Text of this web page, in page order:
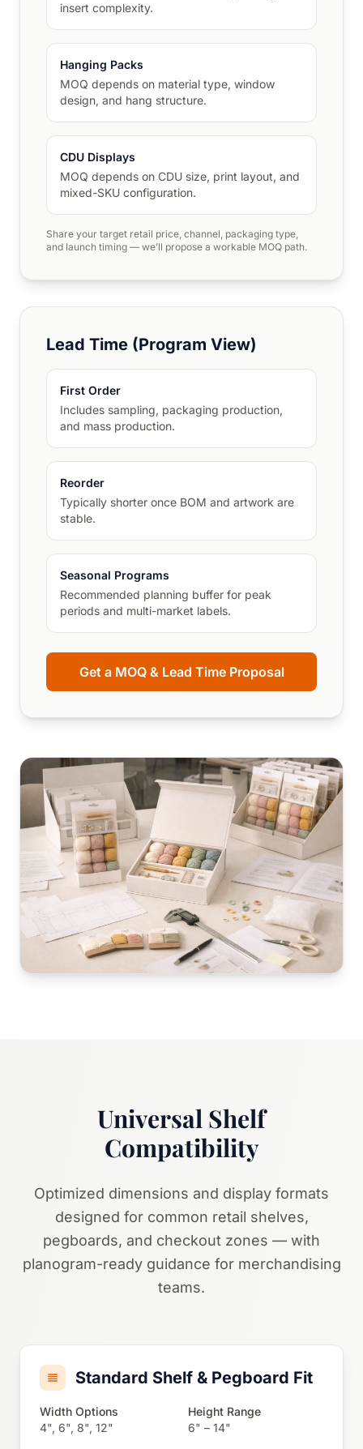
insert complexity.
Hanging Packs
MOQ depends on material type, window
design, and hang structure.
CDU Displays
MOQ depends on CDU size, print layout, and
mixed-SKU configuration.
Share your target retail price, channel, packaging type,
and launch timing — we’ll propose a workable MOQ path.
Lead Time (Program View)
First Order
Includes sampling, packaging production,
and mass production.
Reorder
Typically shorter once BOM and artwork are
stable.
Seasonal Programs
Recommended planning buffer for peak
periods and multi-market labels.
Get a MOQ & Lead Time Proposal
Universal Shelf
Compatibility
Optimized dimensions and display formats
designed for common retail shelves,
pegboards, and checkout zones — with
planogram-ready guidance for merchandising
teams.
Standard Shelf & Pegboard Fit
Width Options
4", 6", 8", 12"
Height Range
6" – 14"